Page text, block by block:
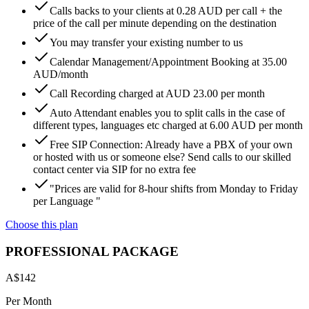
Calls backs to your clients at 0.28 AUD per call + the
price of the call per minute depending on the destination
You may transfer your existing number to us
Calendar Management/Appointment Booking at 35.00
AUD/month
Call Recording charged at AUD 23.00 per month
Auto Attendant enables you to split calls in the case of
different types, languages etc charged at 6.00 AUD per month
Free SIP Connection: Already have a PBX of your own
or hosted with us or someone else? Send calls to our skilled
contact center via SIP for no extra fee
"Prices are valid for 8-hour shifts from Monday to Friday
per Language "
Choose this plan
PROFESSIONAL PACKAGE
A$142
Per Month